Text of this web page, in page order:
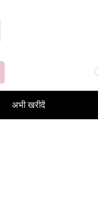
अभी खरीदें